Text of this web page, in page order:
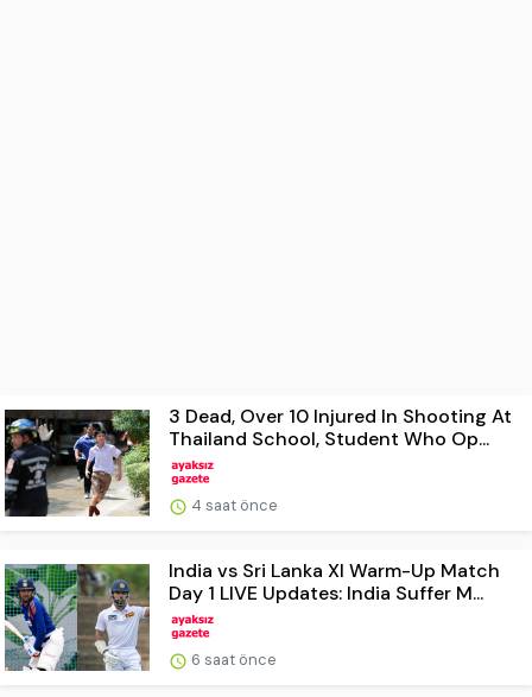
3 Dead, Over 10 Injured In Shooting At
Thailand School, Student Who Op...
4 saat önce
India vs Sri Lanka XI Warm-Up Match
Day 1 LIVE Updates: India Suffer M...
6 saat önce